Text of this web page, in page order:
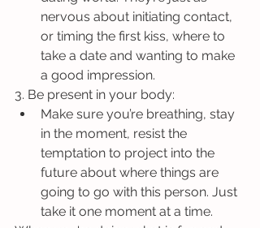
nervous about initiating contact,
or timing the first kiss, where to
take a date and wanting to make
a good impression.
3. Be present in your body:
Make sure you’re breathing, stay
in the moment, resist the
temptation to project into the
future about where things are
going to go with this person. Just
take it one moment at a time.